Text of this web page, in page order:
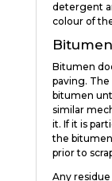
detergent
colour of
Bitumen
paving.
bitumen
similar
it. If it is
the
prior to
Any